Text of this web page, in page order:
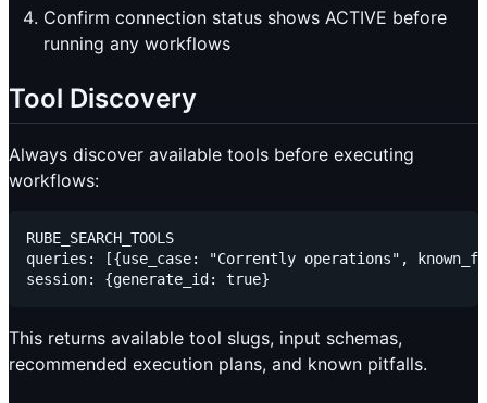
Confirm connection status shows ACTIVE before
running any workflows
Tool Discovery
Always discover available tools before executing
workflows:
RUBE_SEARCH_TOOLS
queries: [{use_case: "Corrently operations",
This returns available tool slugs, input schemas,
recommended execution plans, and known pitfalls.